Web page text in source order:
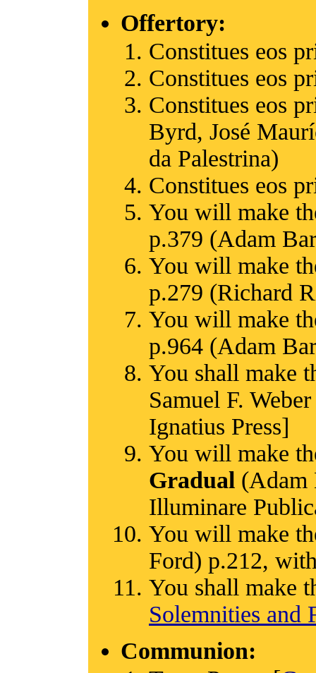
Offertory:
Constitues eos
Constitues eos
Constitues eos
Byrd, José
da Palestrina)
Constitues eos
You will make
p.379 (Adam
You will make
p.279 (Richard
You will make
p.964 (Adam
You shall make
Samuel F.
Ignatius Press]
You will make
Gradual (Adam
Illuminare
You will make
Ford) p.212,
You shall make
Solemnities and
Communion: